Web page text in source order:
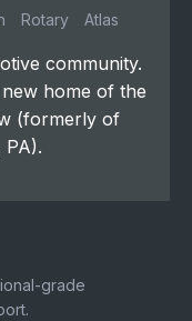
Rotary Atlas
community.
home of the
(formerly of
PA).
grade